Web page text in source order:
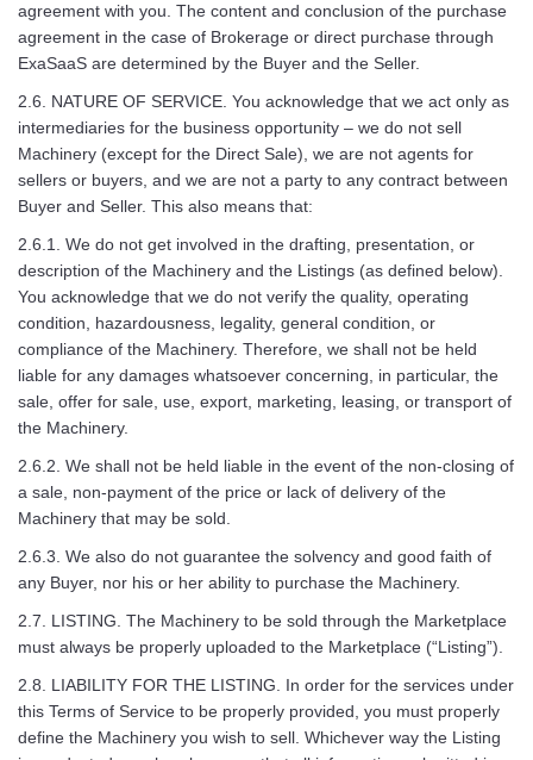
agreement with you. The content and conclusion of the purchase
agreement in the case of Brokerage or direct purchase through
ExaSaaS are determined by the Buyer and the Seller.
2.6. NATURE OF SERVICE. You acknowledge that we act only as
intermediaries for the business opportunity – we do not sell
Machinery (except for the Direct Sale), we are not agents for
sellers or buyers, and we are not a party to any contract between
Buyer and Seller. This also means that:
2.6.1. We do not get involved in the drafting, presentation, or
description of the Machinery and the Listings (as defined below).
You acknowledge that we do not verify the quality, operating
condition, hazardousness, legality, general condition, or
compliance of the Machinery. Therefore, we shall not be held
liable for any damages whatsoever concerning, in particular, the
sale, offer for sale, use, export, marketing, leasing, or transport of
the Machinery.
2.6.2. We shall not be held liable in the event of the non-closing of
a sale, non-payment of the price or lack of delivery of the
Machinery that may be sold.
2.6.3. We also do not guarantee the solvency and good faith of
any Buyer, nor his or her ability to purchase the Machinery.
2.7. LISTING. The Machinery to be sold through the Marketplace
must always be properly uploaded to the Marketplace (“Listing”).
2.8. LIABILITY FOR THE LISTING. In order for the services under
this Terms of Service to be properly provided, you must properly
define the Machinery you wish to sell. Whichever way the Listing